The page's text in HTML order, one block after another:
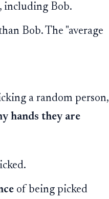
, including Bob.
Bob. The "average
a random person,
hands they are
of being picked